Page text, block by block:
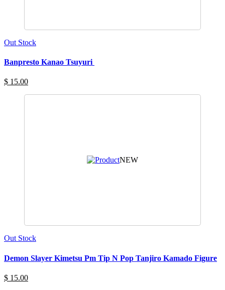
Out Stock
Banpresto Kanao Tsuyuri
$ 15.00
NEW
Out Stock
Demon Slayer Kimetsu Pm Tip N Pop Tanjiro Kamado Figure
$ 15.00